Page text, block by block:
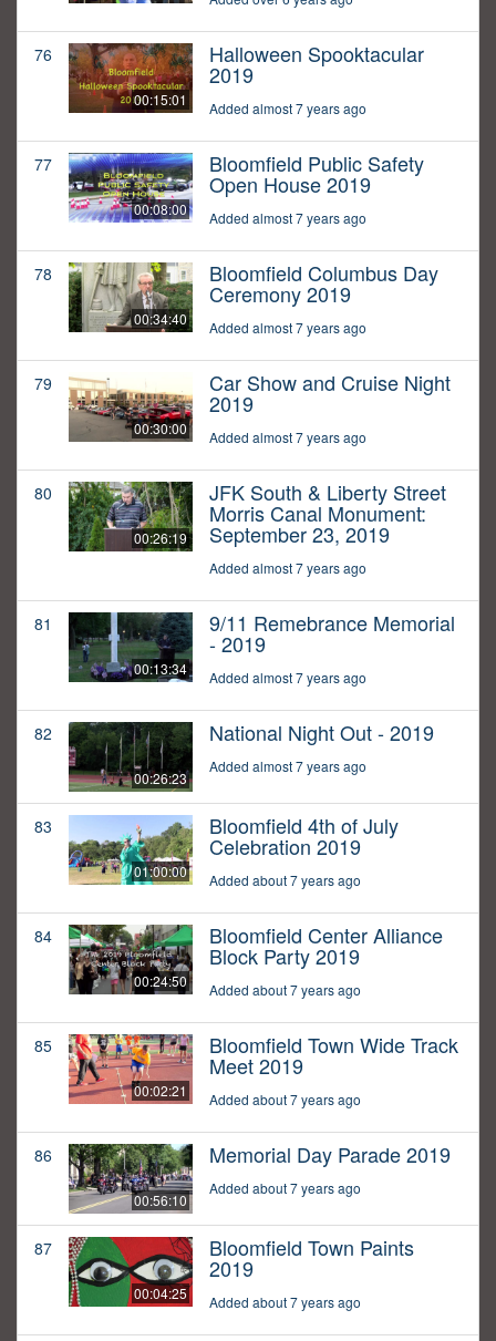
76
00:15:01
Halloween Spooktacular
2019
Added almost 7 years ago
77
00:08:00
Bloomfield Public Safety
Open House 2019
Added almost 7 years ago
78
00:34:40
Bloomfield Columbus Day
Ceremony 2019
Added almost 7 years ago
79
00:30:00
Car Show and Cruise Night
2019
Added almost 7 years ago
80
00:26:19
JFK South & Liberty Street
Morris Canal Monument:
September 23, 2019
Added almost 7 years ago
81
00:13:34
9/11 Remebrance Memorial
- 2019
Added almost 7 years ago
82
00:26:23
National Night Out - 2019
Added almost 7 years ago
83
01:00:00
Bloomfield 4th of July
Celebration 2019
Added about 7 years ago
84
00:24:50
Bloomfield Center Alliance
Block Party 2019
Added about 7 years ago
85
00:02:21
Bloomfield Town Wide Track
Meet 2019
Added about 7 years ago
86
00:56:10
Memorial Day Parade 2019
Added about 7 years ago
87
00:04:25
Bloomfield Town Paints
2019
Added about 7 years ago